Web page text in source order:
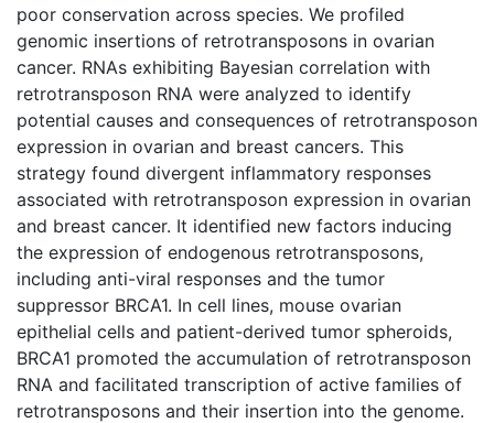
poor conservation across species. We profiled
genomic insertions of retrotransposons in ovarian
cancer. RNAs exhibiting Bayesian correlation with
retrotransposon RNA were analyzed to identify
potential causes and consequences of retrotransposon
expression in ovarian and breast cancers. This
strategy found divergent inflammatory responses
associated with retrotransposon expression in ovarian
and breast cancer. It identified new factors inducing
the expression of endogenous retrotransposons,
including anti-viral responses and the tumor
suppressor BRCA1. In cell lines, mouse ovarian
epithelial cells and patient-derived tumor spheroids,
BRCA1 promoted the accumulation of retrotransposon
RNA and facilitated transcription of active families of
retrotransposons and their insertion into the genome.